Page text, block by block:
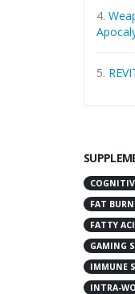
4.
5.
FAT
FATTY
GAMING
IMMUNE
INTRA-